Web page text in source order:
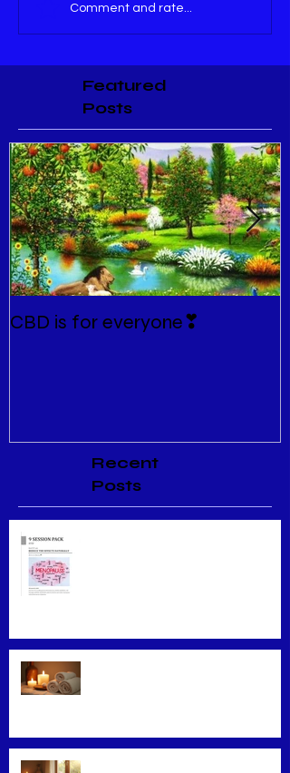
Comment and rate...
Featured
Posts
CBD is for everyone❣
Recent
Posts